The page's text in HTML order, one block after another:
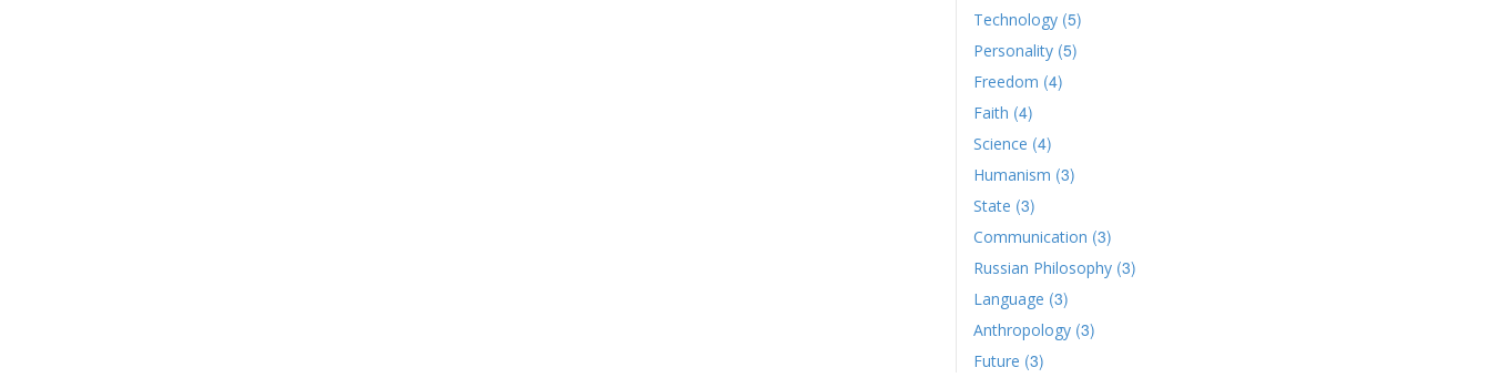
Technology (5)
Personality (5)
Freedom (4)
Faith (4)
Science (4)
Humanism (3)
State (3)
Communication (3)
Russian Philosophy (3)
Language (3)
Anthropology (3)
Future (3)